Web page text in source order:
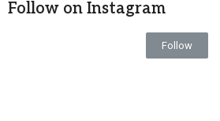
Follow on Instagram
Follow